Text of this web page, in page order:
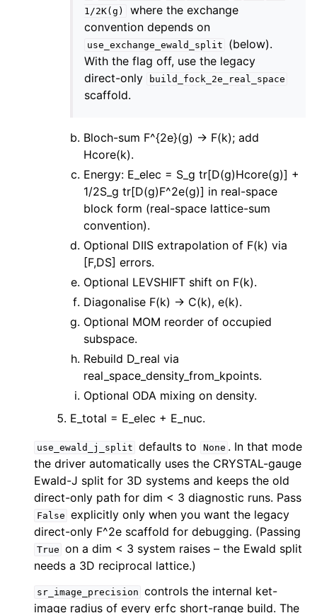
1/2K(g)
where the exchange
convention depends on
use_exchange_ewald_split
(below).
With the flag off, use the legacy
direct-only
build_fock_2e_real_space
scaffold.
Bloch-sum F^{2e}(g) -> F(k); add
Hcore(k).
Energy: E_elec = S_g tr[D(g)Hcore(g)] +
1/2S_g tr[D(g)F^2e(g)] in real-space
block form (real-space lattice-sum
convention).
Optional DIIS extrapolation of F(k) via
[F,DS] errors.
Optional LEVSHIFT shift on F(k).
Diagonalise F(k) -> C(k), e(k).
Optional MOM reorder of occupied
subspace.
Rebuild D_real via
real_space_density_from_kpoints.
Optional ODA mixing on density.
E_total = E_elec + E_nuc.
use_ewald_j_split defaults to None . In that mode
the driver automatically uses the CRYSTAL-gauge
Ewald-J split for 3D systems and keeps the old
direct-only path for dim < 3 diagnostic runs. Pass
False explicitly only when you want the legacy
direct-only F^2e scaffold for debugging. (Passing
True on a dim < 3 system raises – the Ewald split
needs a 3D reciprocal lattice.)
sr_image_precision controls the internal ket-
image radius of every erfc short-range build. The